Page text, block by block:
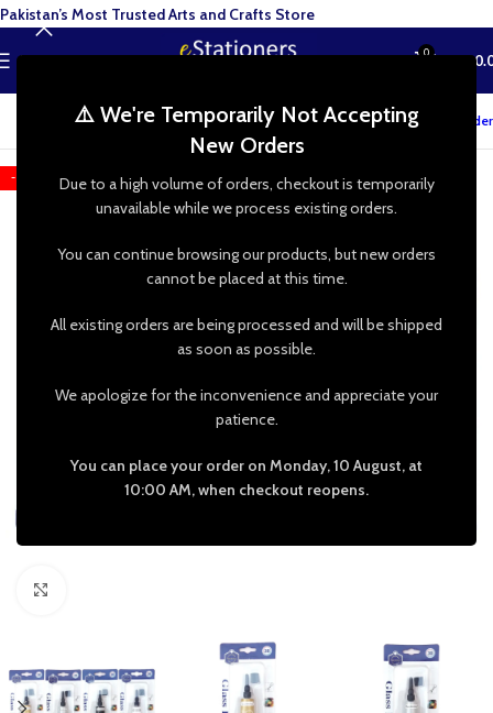
⚠️ We're Temporarily Not Accepting
New Orders
Due to a high volume of orders, checkout is temporarily
unavailable while we process existing orders.
You can continue browsing our products, but new orders
cannot be placed at this time.
All existing orders are being processed and will be shipped
as soon as possible.
We apologize for the inconvenience and appreciate your
patience.
You can place your order on Monday, 10 August, at
10:00 AM, when checkout reopens.
MENU 0 ₨
Track your order
-20%
Pakistan’s Most Trusted Arts and Crafts Store